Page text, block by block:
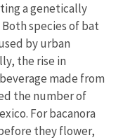
a genetically
species of bat
by urban
the rise in
made from
the number of
For bacanora
they flower,